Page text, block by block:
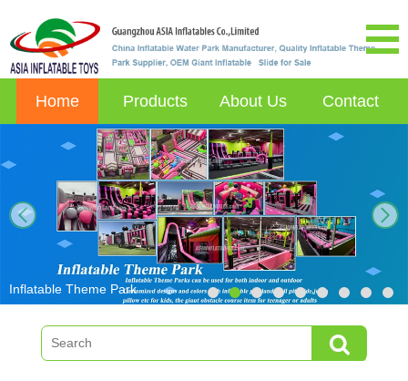
Home Products About Us Contact
next
Inflatable Theme Park